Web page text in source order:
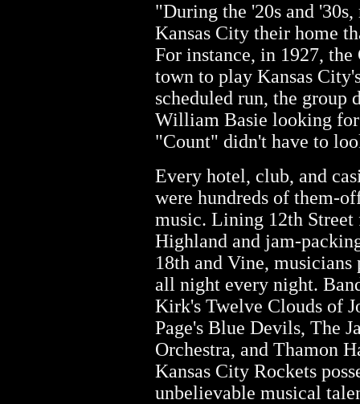
"During the '20s and
Kansas City their home
For instance, in 1927,
town to play Kansas
scheduled run, the group
William Basie looking
"Count" didn't have to
Every hotel, club, and
were hundreds of them-
music. Lining 12th
Highland and jam-
18th and Vine,
all night every night.
Kirk's Twelve Clouds of
Page's Blue Devils, The
Orchestra, and Thamon
Kansas City Rockets
unbelievable musical